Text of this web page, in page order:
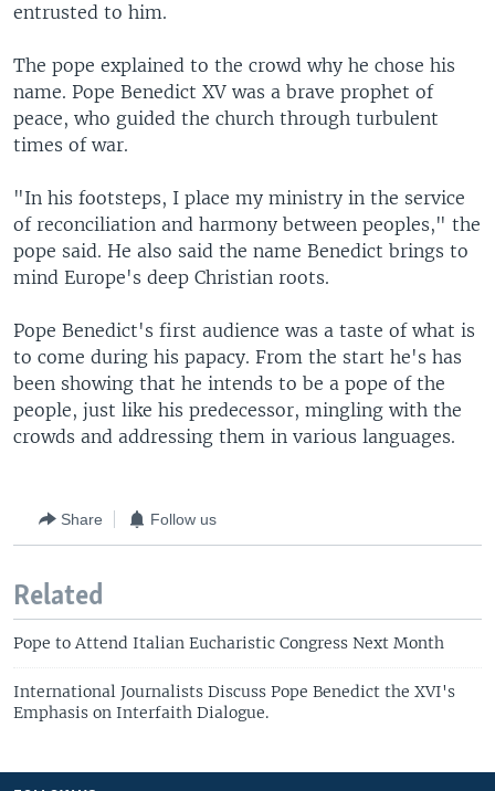
entrusted to him.
The pope explained to the crowd why he chose his
name. Pope Benedict XV was a brave prophet of
peace, who guided the church through turbulent
times of war.
"In his footsteps, I place my ministry in the service
of reconciliation and harmony between peoples," the
pope said. He also said the name Benedict brings to
mind Europe's deep Christian roots.
Pope Benedict's first audience was a taste of what is
to come during his papacy. From the start he's has
been showing that he intends to be a pope of the
people, just like his predecessor, mingling with the
crowds and addressing them in various languages.
Share Follow us
Related
Pope to Attend Italian Eucharistic Congress Next Month
International Journalists Discuss Pope Benedict the XVI's
Emphasis on Interfaith Dialogue.